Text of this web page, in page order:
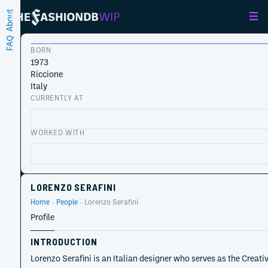
FAQ
About
BORN
1973
Riccione
Italy
CURRENTLY AT
WORKED WITH
LORENZO SERAFINI
Home People Lorenzo Serafini
Profile
INTRODUCTION
Lorenzo Serafini is an Italian designer who serves as the